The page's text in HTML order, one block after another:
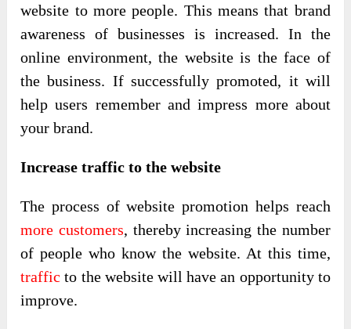
website to more people. This means that brand
awareness of businesses is increased. In the
online environment, the website is the face of
the business. If successfully promoted, it will
help users remember and impress more about
your brand.
Increase traffic to the website
The process of website promotion helps reach
more customers, thereby increasing the number
of people who know the website. At this time,
traffic to the website will have an opportunity to
improve.